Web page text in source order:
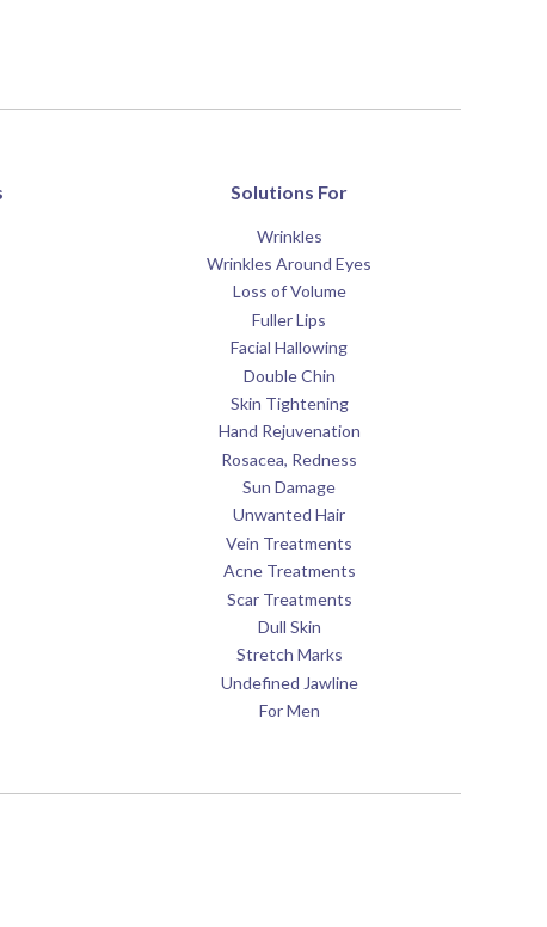
Solutions For
Wrinkles
Wrinkles Around Eyes
Loss of Volume
Fuller Lips
Facial Hallowing
Double Chin
Skin Tightening
Hand Rejuvenation
Rosacea, Redness
Sun Damage
Unwanted Hair
Vein Treatments
Acne Treatments
Scar Treatments
Dull Skin
Stretch Marks
Undefined Jawline
For Men